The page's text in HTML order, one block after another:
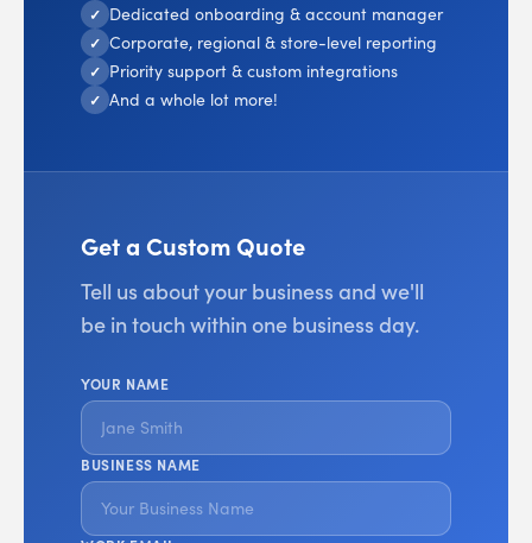
✓ Dedicated onboarding & account manager
✓ Corporate, regional & store-level reporting
✓ Priority support & custom integrations
✓ And a whole lot more!
Get a Custom Quote
Tell us about your business and we'll
be in touch within one business day.
YOUR NAME
BUSINESS NAME